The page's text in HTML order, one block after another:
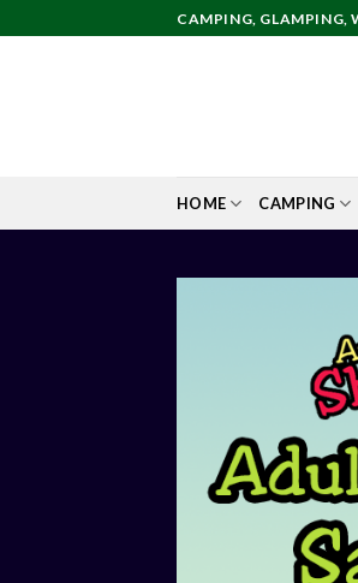
to
CAMPING, GLAMPING,
HOME CAMPING